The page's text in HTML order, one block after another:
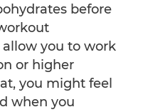
before
you to work
or higher
you might feel
when you